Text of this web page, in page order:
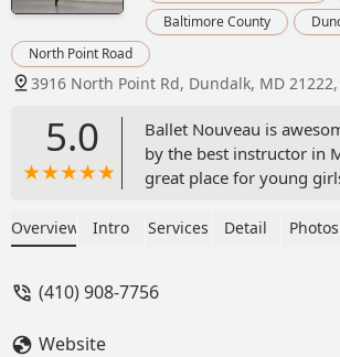
Baltimore County
North Point Road
3916 North Point Rd, Dundalk, MD 21222,
5.0
Ballet Nouveau is
by the best instructor in
great place for young
daughter is very happy
Guy)
Overview Intro Services Detail Photos
(410) 908-7756
Website